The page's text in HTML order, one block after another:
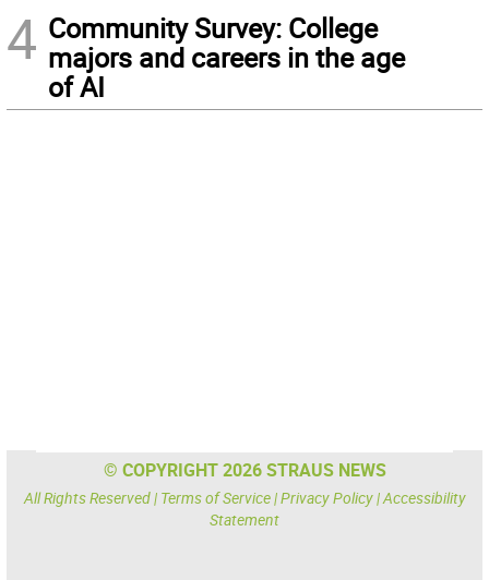
4 Community Survey: College
majors and careers in the age
of AI
© COPYRIGHT 2026 STRAUS NEWS
All Rights Reserved | Terms of Service|Privacy Policy|Accessibility
Statement